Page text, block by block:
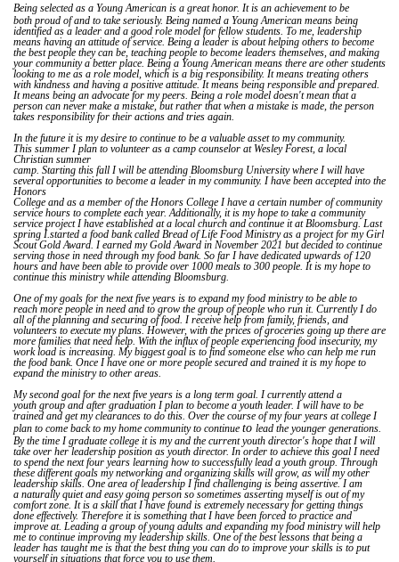
Being selected as a Young American is a great honor. It is an achievement to be
both proud of and to take seriously. Being named a Young American means being
identified as a leader and a good role model for fellow students. To me, leadership
means having an attitude of service. Being a leader is about helping others to become
the best people they can be, teaching people to become leaders themselves, and making
your community a better place. Being a Young American means there are other students
looking to me as a role model, which is a big responsibility. It means treating others
with kindness and having a positive attitude. It means being responsible and prepared.
It means being an advocate for my peers. Being a role model doesn't mean that a
person can never make a mistake, but rather that when a mistake is made, the person
takes responsibility for their actions and tries again.
In the future it is my desire to continue to be a valuable asset to my community.
This summer I plan to volunteer as a camp counselor at Wesley Forest, a local
Christian summer
camp. Starting this fall I will be attending Bloomsburg University where I will have
several opportunities to become a leader in my community. I have been accepted into the
Honors
College and as a member of the Honors College I have a certain number of community
service hours to complete each year. Additionally, it is my hope to take a community
service project I have established at a local church and continue it at Bloomsburg. Last
spring I.started a food bank called Bread of Life Food Ministry as a project for my Girl
Scout Gold Award. I earned my Gold Award in November 2021 but decided to continue
serving those in need through my food bank. So far I have dedicated upwards of 120
hours and have been able to provide over 1000 meals to 300 people. It is my hope to
continue this ministry while attending Bloomsburg.
One of my goals for the next five years is to expand my food ministry to be able to
reach more people in need and to grow the group of people who run it. Currently I do
all of the planning and securing of food. I receive help from family, friends, and
volunteers to execute my plans. However, with the prices of groceries going up there are
more families that need help. With the influx of people experiencing food insecurity, my
work load is increasing. My biggest goal is to find someone else who can help me run
the food bank. Once I have one or more people secured and trained it is my hope to
expand the ministry to other areas.
My second goal for the next five years is a long term goal. I currently attend a
youth group and after graduation I plan to become a youth leader. I will have to be
trained and get my clearances to do this. Over the course of my four years at college I
plan to come back to my home community to continue to lead the younger generations.
By the time I graduate college it is my and the current youth director's hope that I will
take over her leadership position as youth director. In order to achieve this goal I need
to spend the next four years learning how to successfully lead a youth group. Through
these different goals my networking and organizing skills will grow, as will my other
leadership skills. One area of leadership I find challenging is being assertive. I am
a naturally quiet and easy going person so sometimes asserting myself is out of my
comfort zone. It is a skill that I have found is extremely necessary for getting things
done effectively. Therefore it is something that I have been forced to practice and
improve at. Leading a group of young adults and expanding my food ministry will help
me to continue improving my leadership skills. One of the best lessons that being a
leader has taught me is that the best thing you can do to improve your skills is to put
yourself in situations that force you to use them.